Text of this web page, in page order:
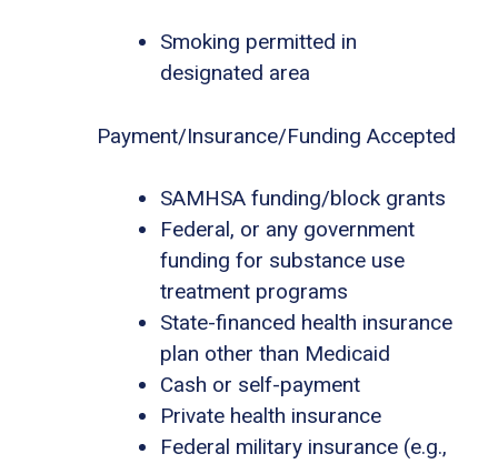
Smoking permitted in
designated area
Payment/Insurance/Funding Accepted
SAMHSA funding/block grants
Federal, or any government
funding for substance use
treatment programs
State-financed health insurance
plan other than Medicaid
Cash or self-payment
Private health insurance
Federal military insurance (e.g.,